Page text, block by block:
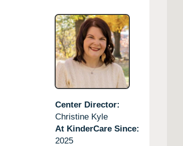
Center Director:
Christine Kyle
At KinderCare Since:
2025